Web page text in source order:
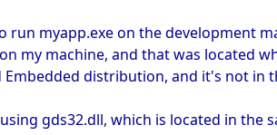
myapp.exe on the development
my machine, and that was located
distribution, and it's not in
gds32.dll, which is located in the